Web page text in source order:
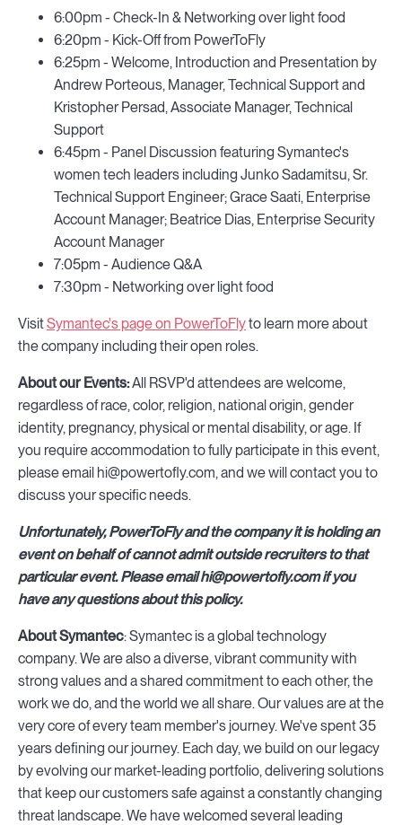
6:00pm - Check-In & Networking over light food
6:20pm - Kick-Off from PowerToFly
6:25pm - Welcome, Introduction and Presentation by
Andrew Porteous, Manager, Technical Support and
Kristopher Persad, Associate Manager, Technical
Support
6:45pm - Panel Discussion featuring Symantec's
women tech leaders including Junko Sadamitsu, Sr.
Technical Support Engineer; Grace Saati, Enterprise
Account Manager; Beatrice Dias, Enterprise Security
Account Manager
7:05pm - Audience Q&A
7:30pm - Networking over light food
VisitSymantec's page on PowerToFlyto learn more about
the company including their open roles.
About our Events:All RSVP'd attendees are welcome,
regardless of race, color, religion, national origin, gender
identity, pregnancy, physical or mental disability, or age. If
you require accommodation to fully participate in this event,
please email hi@powertofly.com, and we will contact you to
discuss your specific needs.
Unfortunately, PowerToFly and the company it is holding an
event on behalf of cannot admit outside recruiters to that
particular event. Please email hi@powertofly.com if you
have any questions about this policy.
About Symantec: Symantec is a global technology
company. We are also a diverse, vibrant community with
strong values and a shared commitment to each other, the
work we do, and the world we all share. Our values are at the
very core of every team member's journey. We've spent 35
years defining our journey. Each day, we build on our legacy
by evolving our market-leading portfolio, delivering solutions
that keep our customers safe against a constantly changing
threat landscape. We have welcomed several leading